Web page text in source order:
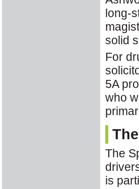
long-
solid
For
5A
who
The
is